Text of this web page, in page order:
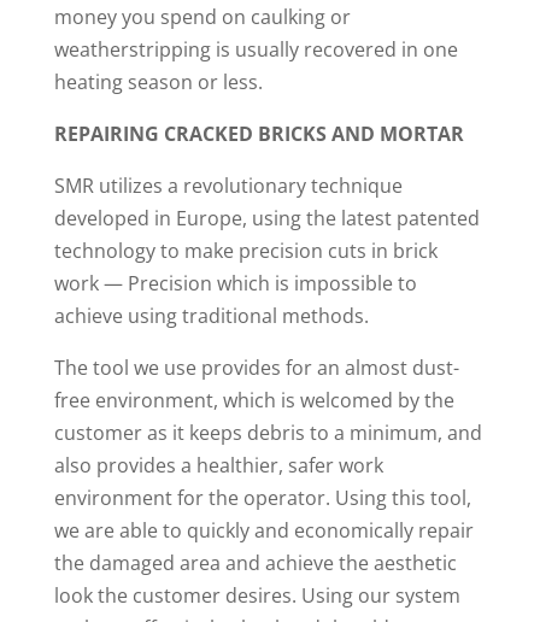
money you spend on caulking or
weatherstripping is usually recovered in one
heating season or less.
REPAIRING CRACKED BRICKS AND MORTAR
SMR utilizes a revolutionary technique
developed in Europe, using the latest patented
technology to make precision cuts in brick
work — Precision which is impossible to
achieve using traditional methods.
The tool we use provides for an almost dust-
free environment, which is welcomed by the
customer as it keeps debris to a minimum, and
also provides a healthier, safer work
environment for the operator. Using this tool,
we are able to quickly and economically repair
the damaged area and achieve the aesthetic
look the customer desires. Using our system